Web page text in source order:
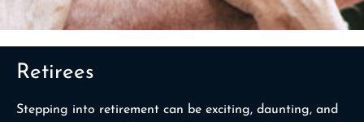
Retirees
Stepping into retirement can be exciting, daunting, and